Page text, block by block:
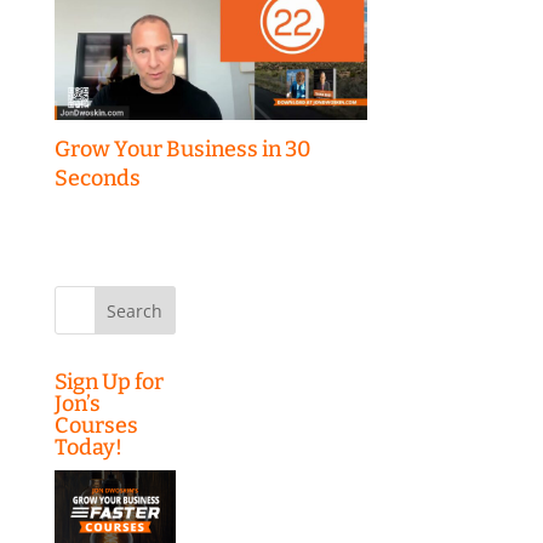
Grow Your Business in 30
Seconds
Sign Up for
Jon’s
Courses
Today!